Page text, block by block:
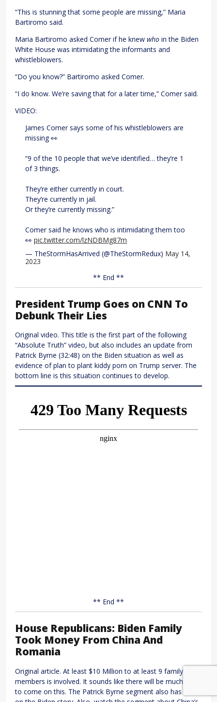
“This is stunning that some people are missing,” Maria
Bartiromo said.
Maria Bartiromo asked Comer if he knew who in the Biden
White House was intimidating the informants and
whistleblowers.
“Do you know?” Bartiromo asked Comer.
“I do know. We’re saving that for a later time,” Comer said.
VIDEO:
James Comer says some of his whistleblowers are
missing 👀
“9 of the 10 people that we’ve identified… they’re 1
of 3 things.
They’re either currently in court.
They’re currently in jail.
Or they’re currently missing.”
Comer said he knows who is intimidating them too
👀 pic.twitter.com/lzNDBMg87m
— TheStormHasArrived (@TheStormRedux) May 14,
2023
** End **
President Trump Goes on CNN To
Debunk Their Lies
Original video. This title is the first part of the following
“Absolute Truth” video, but also includes an update from
Patrick Byrne (32:48) on the Biden situation as well as
evidence of plan to plant kiddy porn on Trump server. The
bottom line is this situation continues to develop.
** End **
House Republicans: Biden Family
Took Money From China And
Romania
Original article. At least $10 Million to at least 9 family
members is involved. It sounds like there will be much more
to come on this. The Patrick Byrne segment also has more